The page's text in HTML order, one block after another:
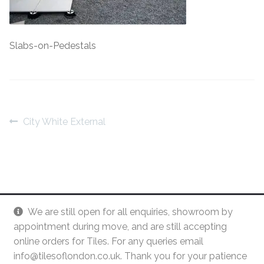
We are still open for all enquiries, showroom by
appointment during move, and are still accepting
online orders for Tiles. For any queries email
info@tilesoflondon.co.uk. Thank you for your patience
Stone Effect
Industrial
Square Victorian Tiles
Octagonal Victorian Tiles
Contact Us
Slabs-on-Pedestals
Post
Previous
City White External